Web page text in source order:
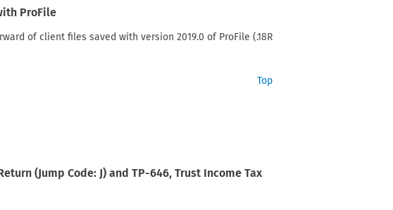
ProFile
of client files saved with version 2019.0 of ProFile (.18R
Top
(Jump Code: J) and TP-646, Trust Income Tax